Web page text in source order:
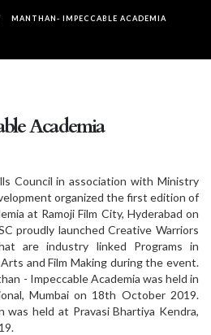
MANTHAN- IMPECCABLE ACADEMIA
Academia
Council in association with Ministry
organized the first edition of
at Ramoji Film City, Hyderabad on
proudly launched Creative Warriors
are industry linked Programs in
and Film Making during the event.
- Impeccable Academia was held in
Mumbai on 18th October 2019.
held at Pravasi Bhartiya Kendra,